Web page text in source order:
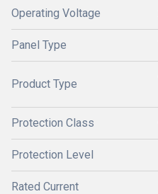
Operating Voltage
Panel Type
Product Type
Protection Class
Protection Level
Rated Current